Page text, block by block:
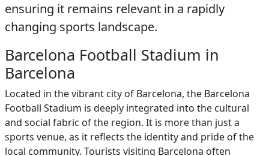
ensuring it remains relevant in a rapidly
changing sports landscape.
Barcelona Football Stadium in
Barcelona
Located in the vibrant city of Barcelona, the Barcelona
Football Stadium is deeply integrated into the cultural
and social fabric of the region. It is more than just a
sports venue, as it reflects the identity and pride of the
local community. Tourists visiting Barcelona often